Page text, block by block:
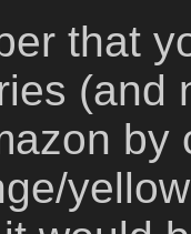
that
(and
by